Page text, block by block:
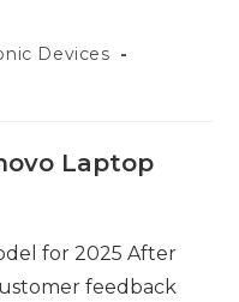
Devices
Laptop
for 2025 After
feedback